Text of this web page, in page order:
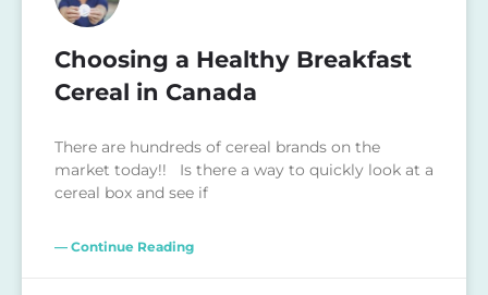
Choosing a Healthy Breakfast
Cereal in Canada
There are hundreds of cereal brands on the
market today!! Is there a way to quickly look at a
cereal box and see if
— Continue Reading